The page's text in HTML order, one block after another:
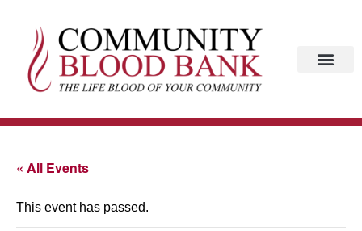
« All Events
This event has passed.